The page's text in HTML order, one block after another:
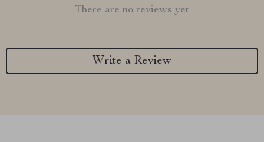
There are no reviews yet
Write a Review